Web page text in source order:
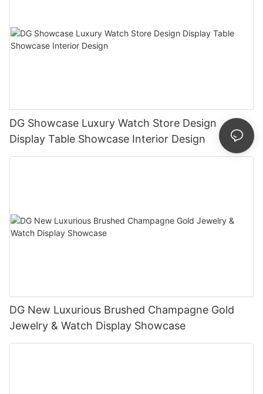
DG Showcase Luxury Watch Store Design
Display Table Showcase Interior Design
DG New Luxurious Brushed Champagne Gold
Jewelry & Watch Display Showcase